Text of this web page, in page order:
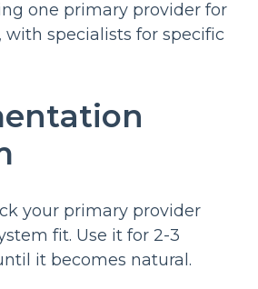
one primary provider for
specialists for specific
your primary provider
fit. Use it for 2-3
it becomes natural.